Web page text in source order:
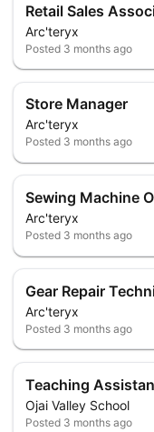
Retail Sales
Arc'teryx
Posted 3 months ago
Store Manager
Arc'teryx
Posted 3 months ago
Sewing Machine
Arc'teryx
Posted 3 months ago
Gear Repair
Arc'teryx
Posted 3 months ago
Teaching
Ojai Valley School
Posted 3 months ago